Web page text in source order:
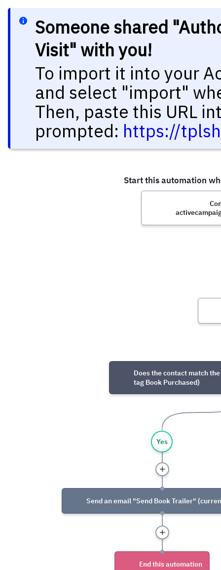
Someone shared
Visit" with you!
To import it into your
and select "import"
Then, paste this URL
prompted: https://